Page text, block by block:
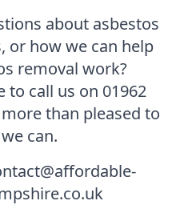
about asbestos
or how we can help
removal work?
to call us on 01962
than pleased to
can.